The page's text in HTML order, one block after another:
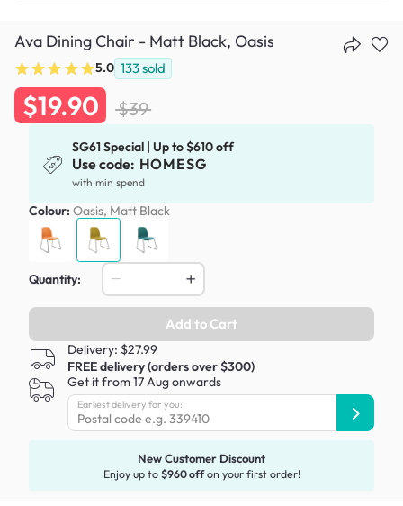
Ava Dining Chair - Matt Black, Oasis
5.0 133sold
$19.90 $39
SG61 Special | Up to $610 off
Use code: HOMESG
with min spend
Colour: Oasis, Matt Black
Quantity:
Add to Cart
Delivery: $27.99
FREE delivery (orders over $300)
Get it from 17 Aug onwards
Earliest delivery for you:
New Customer Discount
Enjoy up to $960 offon your first order!